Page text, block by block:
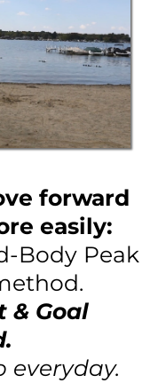
forward
easily:
Body Peak
& Goal
everyday.